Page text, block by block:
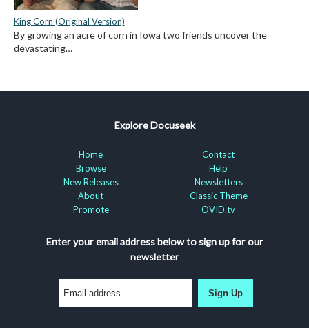
King Corn (Original Version)
By growing an acre of corn in Iowa two friends uncover the
devastating…
Explore Docuseek
Home
Browse
New Releases
About
Promote
Contact
Help
Newsletters
Classic Theme
OVID.tv
Enter your email address below to sign up for our
newsletter
Sign Up